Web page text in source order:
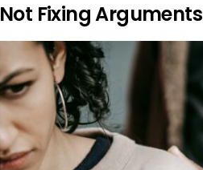
Not Fixing Arguments